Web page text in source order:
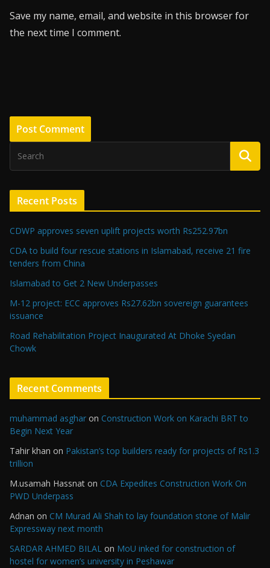
Save my name, email, and website in this browser for
the next time I comment.
Recent Posts
CDWP approves seven uplift projects worth Rs252.97bn
CDA to build four rescue stations in Islamabad, receive 21 fire
tenders from China
Islamabad to Get 2 New Underpasses
M-12 project: ECC approves Rs27.62bn sovereign guarantees
issuance
Road Rehabilitation Project Inaugurated At Dhoke Syedan
Chowk
Recent Comments
muhammad asghar on Construction Work on Karachi BRT to
Begin Next Year
Tahir khan on Pakistan’s top builders ready for projects of Rs1.3
trillion
M.usamah Hassnat on CDA Expedites Construction Work On
PWD Underpass
Adnan on CM Murad Ali Shah to lay foundation stone of Malir
Expressway next month
SARDAR AHMED BILAL on MoU inked for construction of
hostel for women’s university in Peshawar